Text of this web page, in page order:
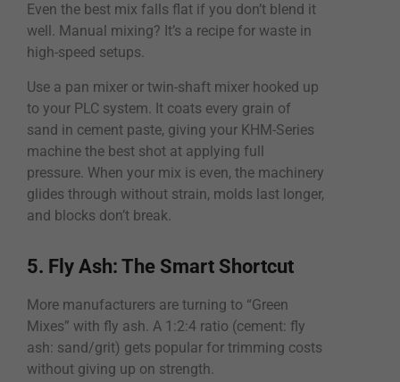
Even the best mix falls flat if you don’t blend it
well. Manual mixing? It’s a recipe for waste in
high-speed setups.
Use a pan mixer or twin-shaft mixer hooked up
to your PLC system. It coats every grain of
sand in cement paste, giving your KHM-Series
machine the best shot at applying full
pressure. When your mix is even, the machinery
glides through without strain, molds last longer,
and blocks don’t break.
5. Fly Ash: The Smart Shortcut
More manufacturers are turning to “Green
Mixes” with fly ash. A 1:2:4 ratio (cement: fly
ash: sand/grit) gets popular for trimming costs
without giving up on strength.